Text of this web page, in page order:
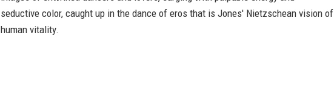
seductive color, caught up in the dance of eros that is Jones' Nietzschean vision of
human vitality.